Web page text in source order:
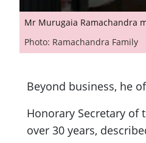
Mr Murugaia Ramachandra
Photo: Ramachandra Family
Beyond business, he
Honorary Secretary of
over 30 years,